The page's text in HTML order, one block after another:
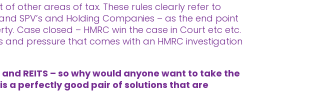
other areas of tax. These rules clearly refer to
SPV’s and Holding Companies – as the end point
Case closed – HMRC win the case in Court etc etc.
pressure that comes with an HMRC investigation
REITS – so why would anyone want to take the
a perfectly good pair of solutions that are